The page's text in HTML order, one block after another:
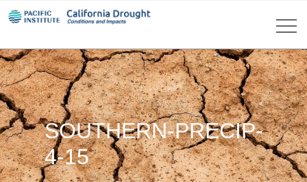
SOUTHERN-PRECIP-
4-15